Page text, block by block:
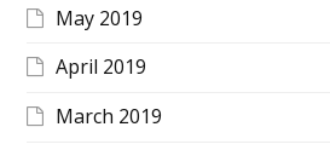
May 2019
April 2019
March 2019